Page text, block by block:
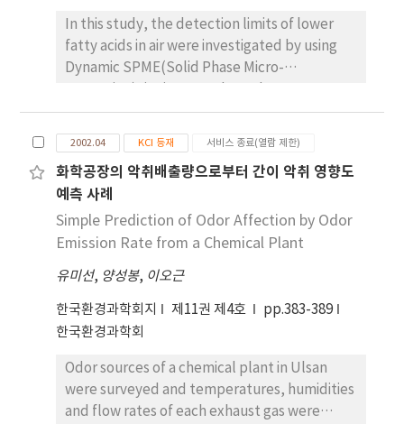
quality control region.
In this study, the detection limits of lower
fatty acids in air were investigated by using
Dynamic SPME(Solid Phase Micro-
method(HS-SPME). This Dynamic SPME,
called SPDE(Solid Phase Dynamic
Extraction), is the analytical method for
volatile compounds in air with the extraction
by using a stainless steel needle of which
inner surface is coated with adsorption
material and following the gas
needle into a injection port of GC and
subsequently, desorption of the volatile
compounds into a gas- chromatographic
the sample air through the needle with a
suction pump which has been used for a
detection tube. The result of measurement
2002.04 KCI 등재 서비스 종료(열람 제한)
화학공장의 악취배출량으로부터 간이 악취 영향도
예측 사례
Simple Prediction of Odor Affection by Odor
Emission Rate from a Chemical Plant
유미선, 양성봉, 이오근
한국환경과학회지 제11권 제4호
pp.383-389
한국환경과학회
Odor sources of a chemical plant in Ulsan
were surveyed and temperatures, humidities
and flow rates of each exhaust gas were